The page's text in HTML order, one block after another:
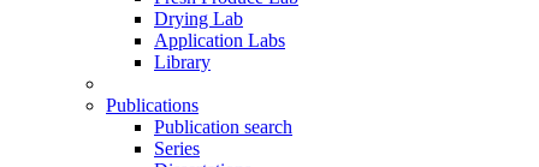
Drying Lab
Application Labs
Library
Publications
Publication search
Series